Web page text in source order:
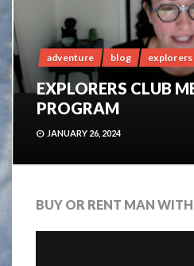
adventure blog explorers
EXPLORERS CLUB
PROGRAM
JANUARY 26, 2024
BUY OR RENT MAN